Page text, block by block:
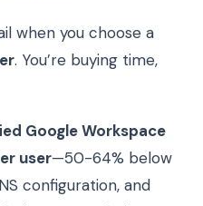
when you choose a
. You’re buying time,
Google Workspace
user—50-64% below
configuration, and